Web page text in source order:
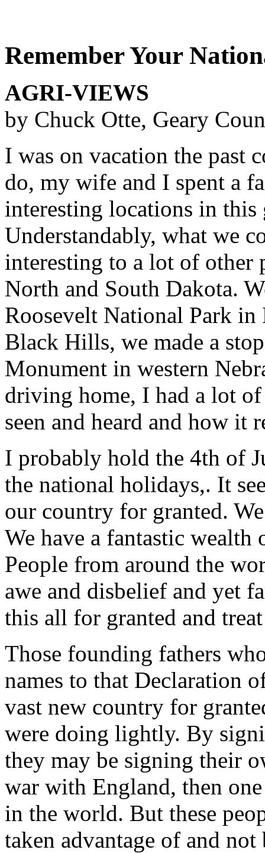
Remember Your
AGRI-VIEWS
by Chuck Otte, Geary
I was on vacation the past
do, my wife and I spent a
interesting locations in
Understandably, what we
interesting to a lot of other
North and South Dakota.
Roosevelt National Park
Black Hills, we made a
Monument in western
driving home, I had a lot
seen and heard and how it
I probably hold the 4th of
the national holidays,. It
our country for granted.
We have a fantastic wealth
People from around the
awe and disbelief and yet
this all for granted and
Those founding fathers
names to that Declaration
vast new country for
were doing lightly. By
they may be signing their
war with England, then
in the world. But these
taken advantage of and